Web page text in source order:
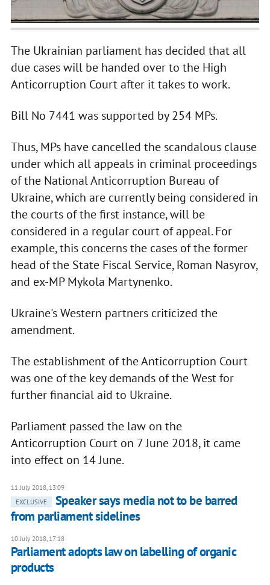
The Ukrainian parliament has decided that all
due cases will be handed over to the High
Anticorruption Court after it takes to work.
Bill No 7441 was supported by 254 MPs.
Thus, MPs have cancelled the scandalous clause
under which all appeals in criminal proceedings
of the National Anticorruption Bureau of
Ukraine, which are currently being considered in
the courts of the first instance, will be
considered in a regular court of appeal. For
example, this concerns the cases of the former
head of the State Fiscal Service, Roman Nasyrov,
and ex-MP Mykola Martynenko.
Ukraine's Western partners criticized the
amendment.
The establishment of the Anticorruption Court
was one of the key demands of the West for
further financial aid to Ukraine.
Parliament passed the law on the
Anticorruption Court on 7 June 2018, it came
into effect on 14 June.
11 July 2018, 13:09
EXCLUSIVE
Speaker says media not to be barred
from parliament sidelines
10 July 2018, 17:18
Parliament adopts law on labelling of organic
products